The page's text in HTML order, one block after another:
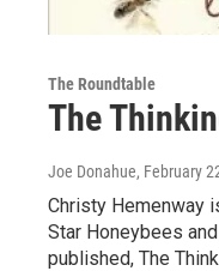
The Roundtable
The
Joe Donahue, February
Christy Hemenway
Star Honeybees
published, The